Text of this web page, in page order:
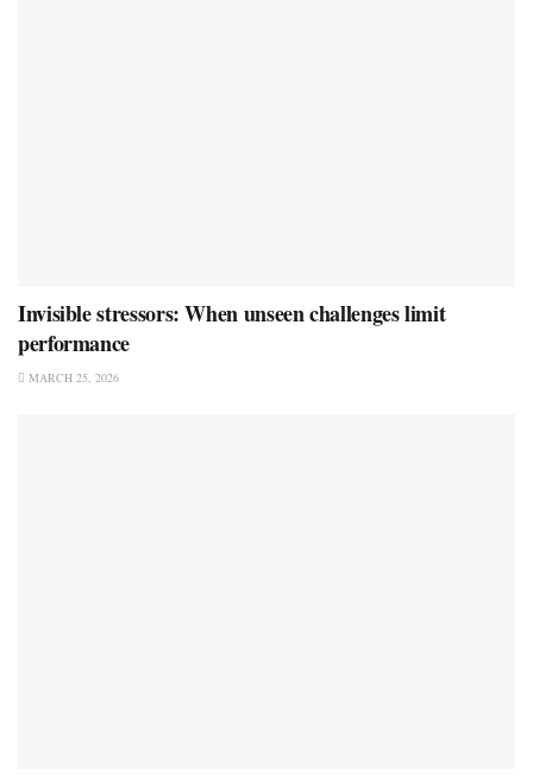
Invisible stressors: When unseen challenges limit
performance
MARCH 25, 2026